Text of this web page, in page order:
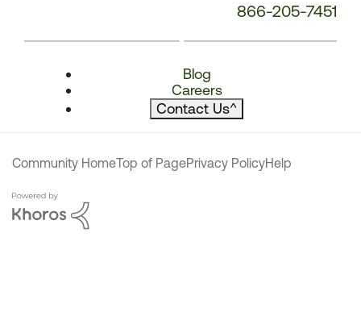
866-205-7451
Blog
Careers
Contact Us^
Community HomeTop of PagePrivacy PolicyHelp